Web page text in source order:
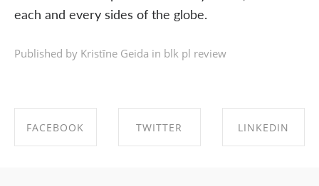
each and every sides of the globe.
Published by Kristīne Geida in blk pl review
FACEBOOK TWITTER LINKEDIN